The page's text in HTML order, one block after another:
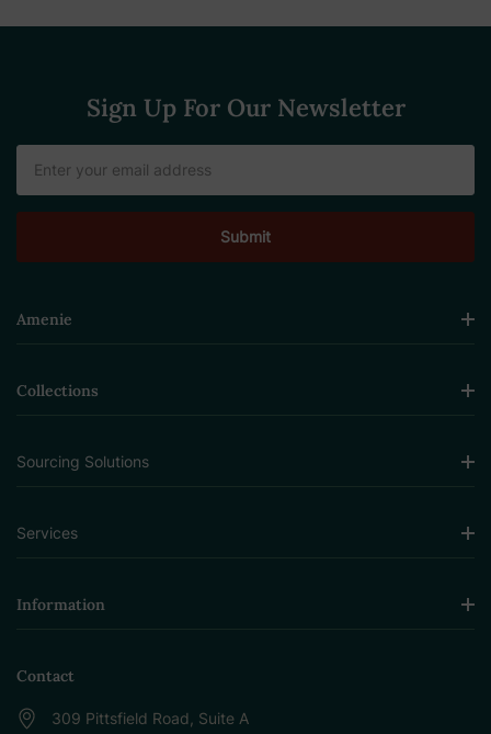
Sign Up For Our Newsletter
Address
Amenie
Collections
Sourcing Solutions
Services
Information
Contact
309 Pittsfield Road, Suite A